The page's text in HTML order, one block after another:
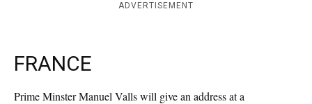
ADVERTISEMENT
FRANCE
Prime Minster Manuel Valls will give an address at a